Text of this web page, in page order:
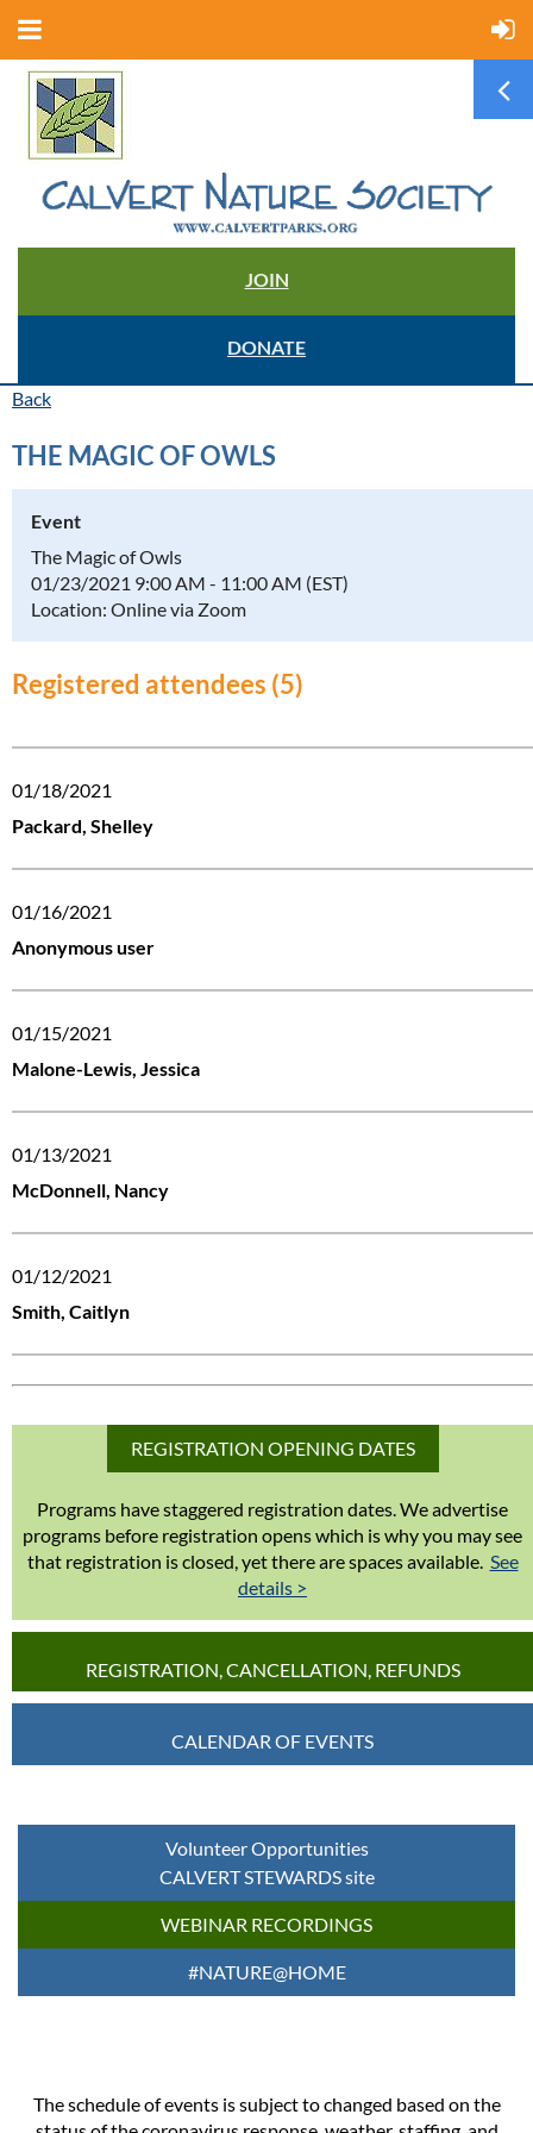
JOIN
DONATE
Back
THE MAGIC OF OWLS
Event
The Magic of Owls
01/23/2021 9:00 AM - 11:00 AM (EST)
Location: Online via Zoom
Registered attendees (5)
01/18/2021
Packard, Shelley
01/16/2021
Anonymous user
01/15/2021
Malone-Lewis, Jessica
01/13/2021
McDonnell, Nancy
01/12/2021
Smith, Caitlyn
REGISTRATION OPENING DATES
Programs have staggered registration dates. We advertise
programs before registration opens which is why you may see
that registration is closed, yet there are spaces available. See
details >
REGISTRATION, CANCELLATION, REFUNDS
CALENDAR OF EVENTS
Volunteer Opportunities
CALVERT STEWARDS site
WEBINAR RECORDINGS
#NATURE@HOME
The schedule of events is subject to changed based on the